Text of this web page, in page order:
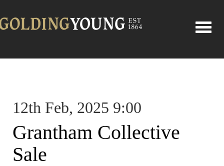
12th Feb, 2025 9:00
Grantham Collective
Sale